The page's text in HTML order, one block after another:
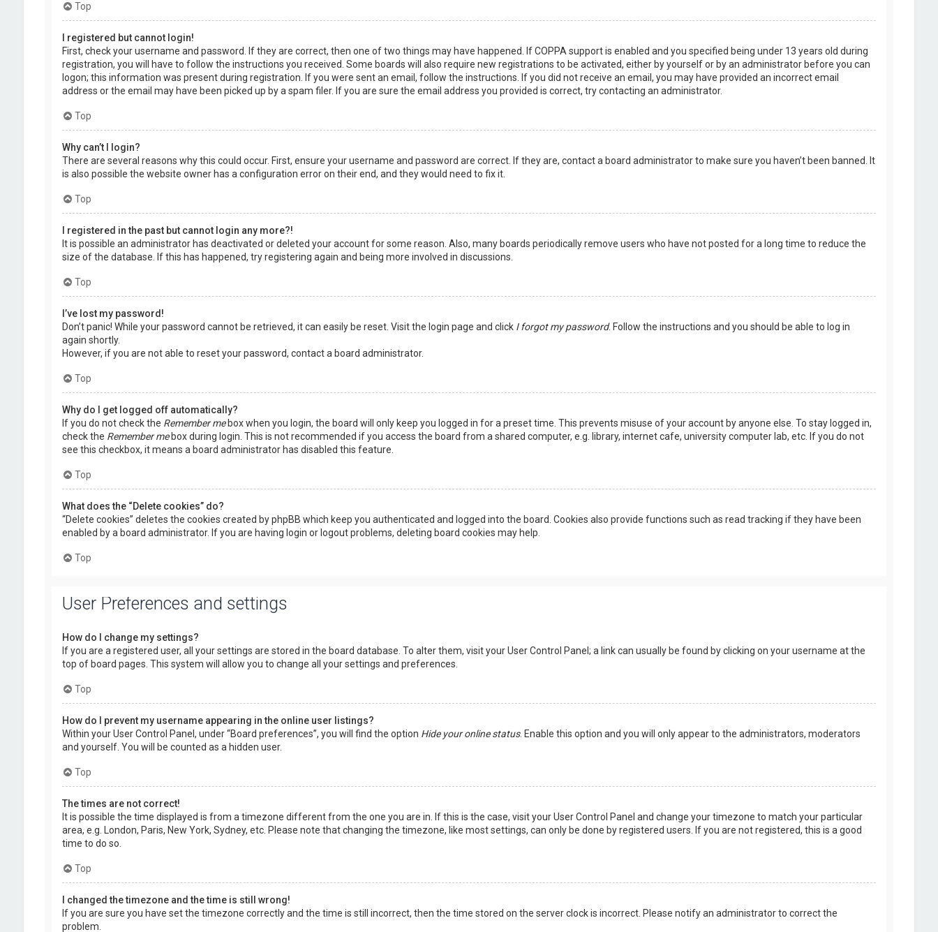
Top
I registered but cannot login!
First, check your username and password. If they are correct, then one of two things may have happened. If COPPA support is enabled and you specified being under 13 years old during
registration, you will have to follow the instructions you received. Some boards will also require new registrations to be activated, either by yourself or by an administrator before you can
logon; this information was present during registration. If you were sent an email, follow the instructions. If you did not receive an email, you may have provided an incorrect email
address or the email may have been picked up by a spam filer. If you are sure the email address you provided is correct, try contacting an administrator.
Top
Why can’t I login?
There are several reasons why this could occur. First, ensure your username and password are correct. If they are, contact a board administrator to make sure you haven’t been banned. It
is also possible the website owner has a configuration error on their end, and they would need to fix it.
Top
I registered in the past but cannot login any more?!
It is possible an administrator has deactivated or deleted your account for some reason. Also, many boards periodically remove users who have not posted for a long time to reduce the
size of the database. If this has happened, try registering again and being more involved in discussions.
Top
I’ve lost my password!
Don’t panic! While your password cannot be retrieved, it can easily be reset. Visit the login page and click I forgot my password. Follow the instructions and you should be able to log in
again shortly.
However, if you are not able to reset your password, contact a board administrator.
Top
Why do I get logged off automatically?
If you do not check the Remember mebox when you login, the board will only keep you logged in for a preset time. This prevents misuse of your account by anyone else. To stay logged in,
check the Remember mebox during login. This is not recommended if you access the board from a shared computer, e.g. library, internet cafe, university computer lab, etc. If you do not
see this checkbox, it means a board administrator has disabled this feature.
Top
What does the “Delete cookies” do?
“Delete cookies” deletes the cookies created by phpBB which keep you authenticated and logged into the board. Cookies also provide functions such as read tracking if they have been
enabled by a board administrator. If you are having login or logout problems, deleting board cookies may help.
Top
User Preferences and settings
How do I change my settings?
If you are a registered user, all your settings are stored in the board database. To alter them, visit your User Control Panel; a link can usually be found by clicking on your username at the
top of board pages. This system will allow you to change all your settings and preferences.
Top
How do I prevent my username appearing in the online user listings?
Within your User Control Panel, under “Board preferences”, you will find the option Hide your online status. Enable this option and you will only appear to the administrators, moderators
and yourself. You will be counted as a hidden user.
Top
The times are not correct!
It is possible the time displayed is from a timezone different from the one you are in. If this is the case, visit your User Control Panel and change your timezone to match your particular
area, e.g. London, Paris, New York, Sydney, etc. Please note that changing the timezone, like most settings, can only be done by registered users. If you are not registered, this is a good
time to do so.
Top
I changed the timezone and the time is still wrong!
If you are sure you have set the timezone correctly and the time is still incorrect, then the time stored on the server clock is incorrect. Please notify an administrator to correct the
problem.